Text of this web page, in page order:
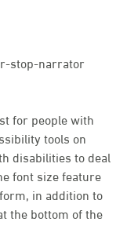
stop-narrator
for people with
tools on
disabilities to deal
font size feature
in addition to
the bottom of the